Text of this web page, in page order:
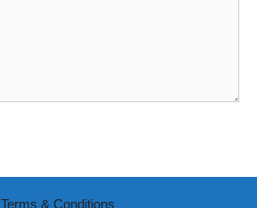
Terms & Conditions